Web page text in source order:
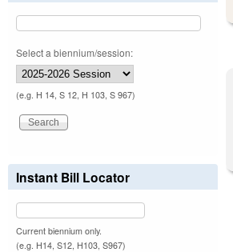
Select a biennium/session:
(e.g. H 14, S 12, H 103, S 967)
Instant Bill Locator
Current biennium only.
(e.g. H14, S12, H103, S967)